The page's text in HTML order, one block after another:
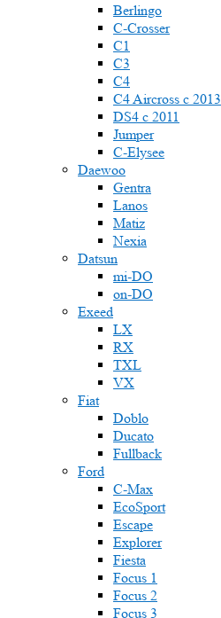
Berlingo
C-Crosser
C1
C3
C4
C4 Aircross c 2013
DS4 с 2011
Jumper
С-Elysee
Daewoo
Gentra
Lanos
Matiz
Nexia
Datsun
mi-DO
on-DO
Exeed
LX
RX
TXL
VX
Fiat
Doblo
Ducato
Fullback
Ford
C-Max
EcoSport
Escape
Explorer
Fiesta
Focus 1
Focus 2
Focus 3